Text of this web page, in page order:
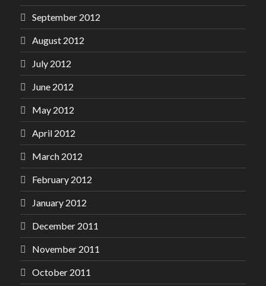
September 2012
August 2012
July 2012
June 2012
May 2012
April 2012
March 2012
February 2012
January 2012
December 2011
November 2011
October 2011